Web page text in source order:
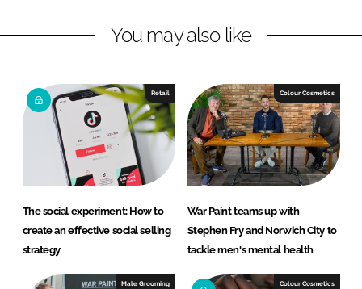
i
e
n
a
b
o
You may also like
Retail
The social experiment: How to
create an effective social selling
strategy
Colour Cosmetics
War Paint teams up with
Stephen Fry and Norwich City to
tackle men's mental health
Male Grooming Colour Cosmetics